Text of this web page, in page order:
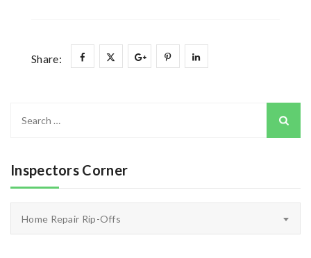
Share:
Inspectors Corner
Home Repair Rip-Offs